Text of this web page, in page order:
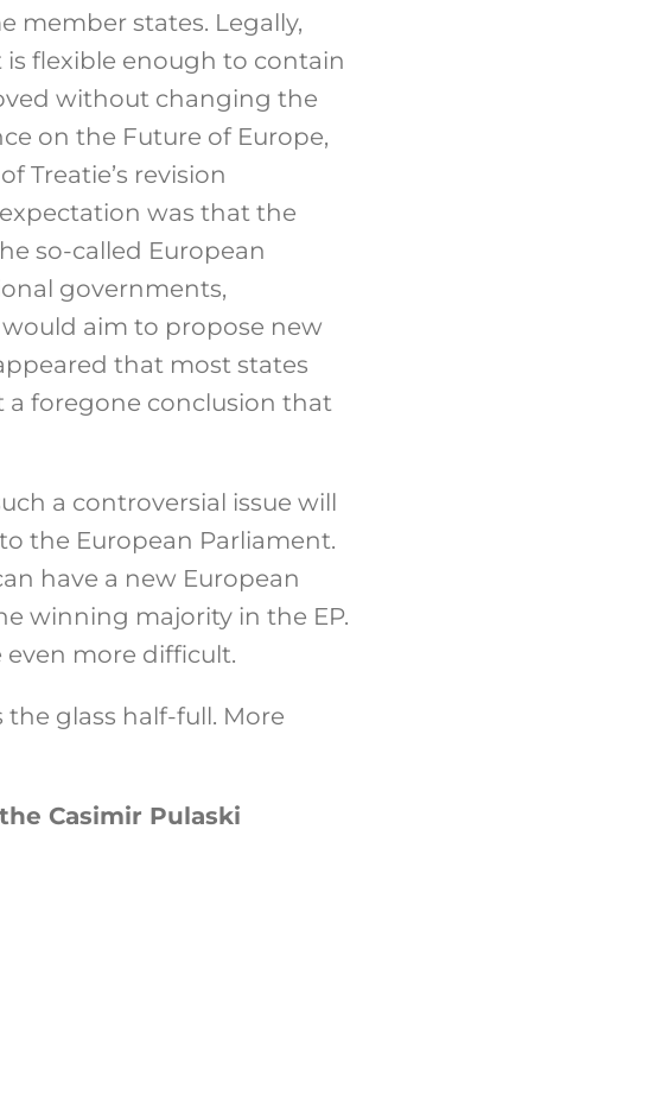
member states. Legally,
flexible enough to contain
without changing the
on the Future of Europe,
Treatie’s revision
was that the
so-called European
governments,
aim to propose new
that most states
foregone conclusion that
a controversial issue will
the European Parliament.
have a new European
winning majority in the EP.
more difficult.
the glass half-full. More
Casimir Pulaski